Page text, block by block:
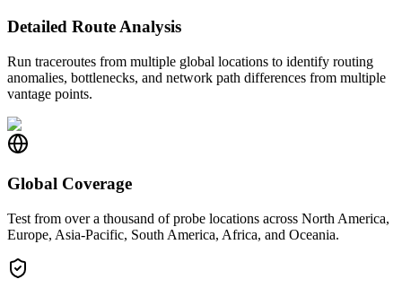
Detailed Route Analysis
Run traceroutes from multiple global locations to identify routing
anomalies, bottlenecks, and network path differences from multiple
vantage points.
Global Coverage
Test from over a thousand of probe locations across North America,
Europe, Asia-Pacific, South America, Africa, and Oceania.